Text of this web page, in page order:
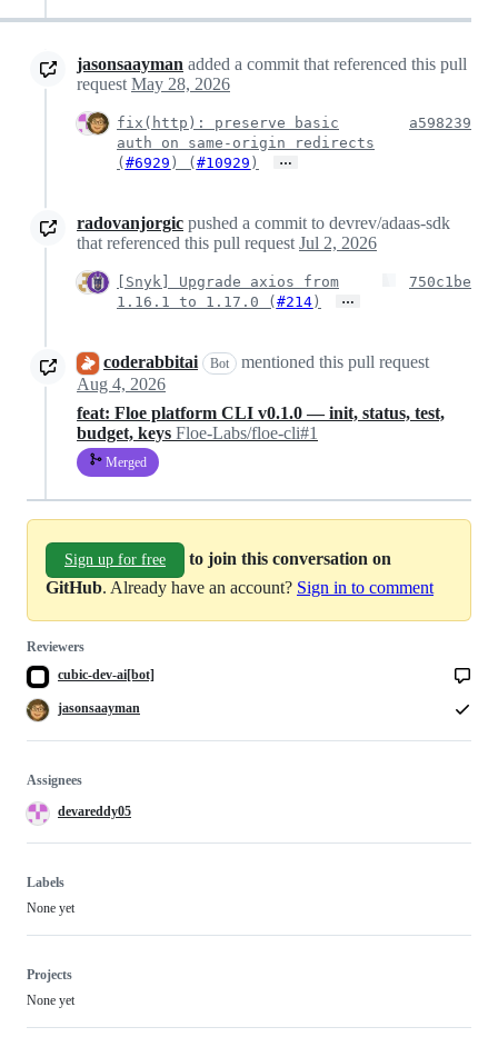
jasonsaayman added a commit that referenced this pull
request May 28, 2026
fix(http): preserve basic
auth on same-origin redirects
( #6929 ) ( #10929 ) …
a598239
radovanjorgic pushed a commit to devrev/adaas-sdk
that referenced this pull request Jul 2, 2026
[Snyk] Upgrade axios from
1.16.1 to 1.17.0 ( #214 ) …
750c1be
coderabbitai Bot
mentioned this pull request
Aug 4, 2026
feat: Floe platform CLI v0.1.0 — init, status, test,
budget, keys Floe-Labs/floe-cli#1
Merged
Sign up for free
to join this conversation on
GitHub. Already have an account? Sign in to comment
Reviewers
cubic-dev-ai[bot]
jasonsaayman
Assignees
devareddy05
Labels
None yet
Projects
None yet